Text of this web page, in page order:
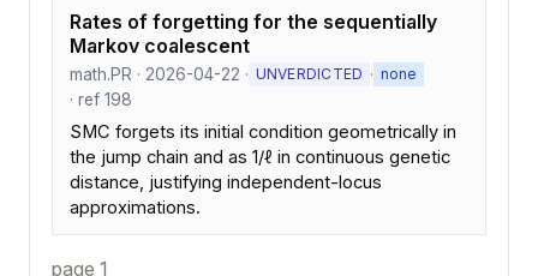
Rates of forgetting for the sequentially
Markov coalescent
math.PR · 2026-04-22 · UNVERDICTED · none
· ref 198
SMC forgets its initial condition geometrically in
the jump chain and as 1/ℓ in continuous genetic
distance, justifying independent-locus
approximations.
page 1